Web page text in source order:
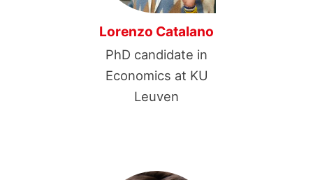
Lorenzo Catalano
PhD candidate in
Economics at KU
Leuven